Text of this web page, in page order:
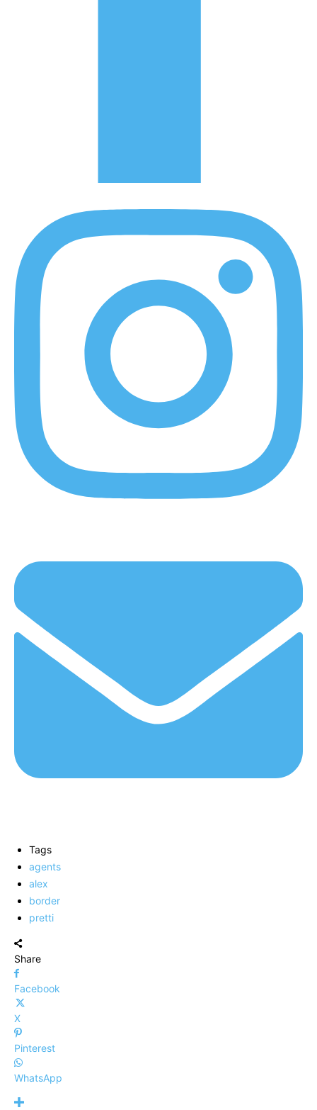
Tags
agents
alex
border
pretti
Share
Facebook
X
Pinterest
WhatsApp